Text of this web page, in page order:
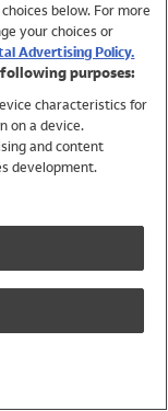
below. For more
your choices or
Advertising Policy.
purposes:
characteristics for
on a device.
and content
development.